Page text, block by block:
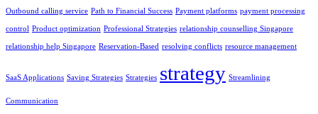
Outbound calling service Path to Financial Success Payment platforms payment processing
control Product optimization Professional Strategies relationship counselling Singapore
relationship help Singapore Reservation-Based resolving conflicts resource management
SaaS Applications Saving Strategies Strategies strategy Streamlining
Communication